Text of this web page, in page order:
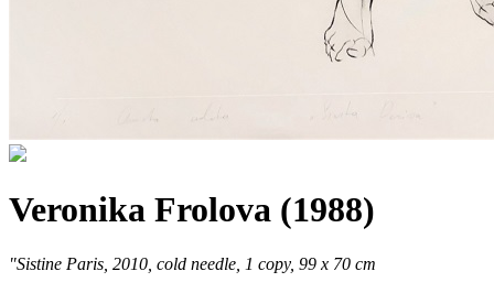
Veronika Frolova (1988)
"Sistine Paris , 2010, cold needle, 1 copy, 99 x 70 cm